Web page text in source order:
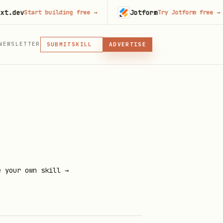
SUBMIT
MCP
SKILL
MCP, PLUGIN, OR SKILL
ADVERTISE
your own skill →
Start building free→ JotformTry Jotform free→